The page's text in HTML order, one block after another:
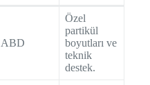
ABD
Özel
partikül
boyutları ve
teknik
destek.